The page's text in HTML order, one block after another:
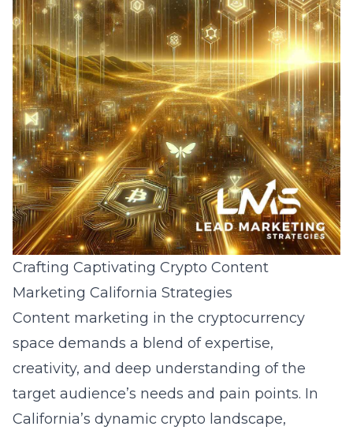
Crafting Captivating Crypto Content
Marketing California Strategies
Content marketing in the cryptocurrency
space demands a blend of expertise,
creativity, and deep understanding of the
target audience’s needs and pain points. In
California’s dynamic crypto landscape,